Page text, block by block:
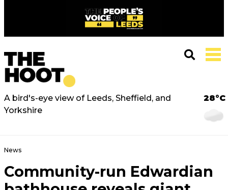
A bird's-eye view of Leeds, Sheffield, and
Yorkshire
28°C
News
Community-run Edwardian